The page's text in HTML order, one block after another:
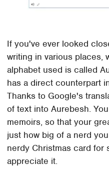
If you've ever looked
writing in various places,
alphabet used is called
has a direct counterpart
Thanks to Google's
of text into Aurebesh.
memoirs, so that your
just how big of a nerd
nerdy Christmas card for
appreciate it.